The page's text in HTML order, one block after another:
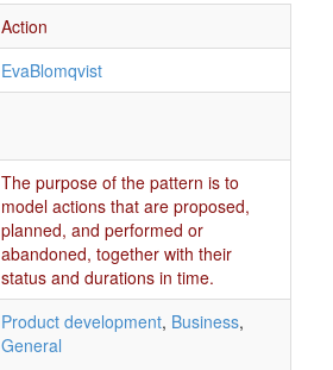
Action
EvaBlomqvist
The purpose of the pattern is to
model actions that are proposed,
planned, and performed or
abandoned, together with their
status and durations in time.
Product development, Business,
General